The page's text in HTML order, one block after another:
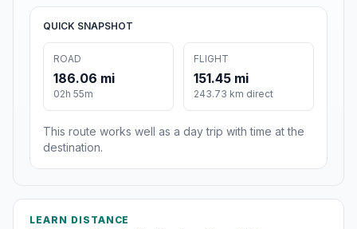
QUICK SNAPSHOT
ROAD
186.06 mi
02h 55m
FLIGHT
151.45 mi
243.73 km direct
This route works well as a day trip with time at the
destination.
LEARN DISTANCE